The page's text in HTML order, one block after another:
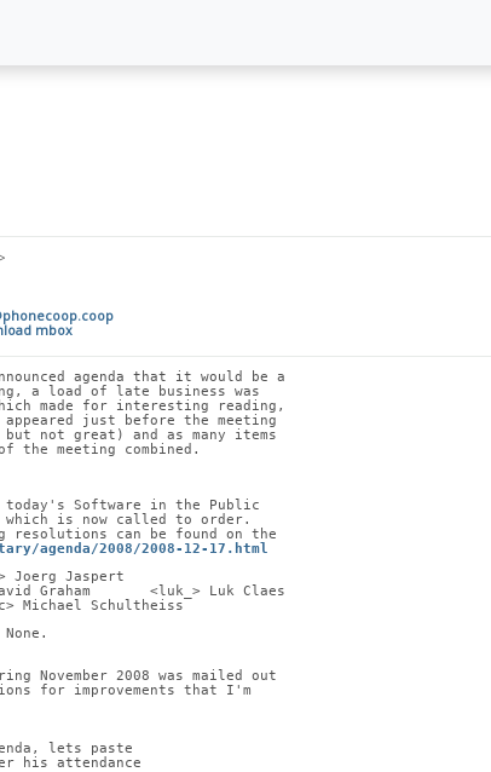
mbox
agenda that it would be a
a load of late business was
made for interesting reading,
just before the meeting
not great) and as many items
the meeting combined.
today's Software in the Public
is now called to order.
resolutions can be found on the
agenda/2008/2008-12-17.html
Jaspert
Graham       <luk_> Luk Claes
Michael Schultheiss
November 2008 was mailed out
for improvements that I'm
lets paste
his attendance